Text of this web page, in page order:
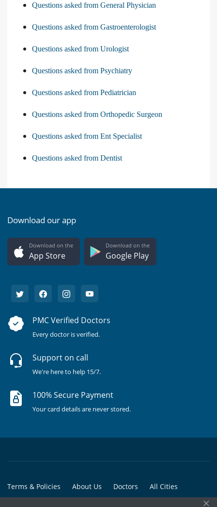
Questions asked from General Physician
Questions asked from Gastroenterologist
Questions asked from Urologist
Questions asked from Psychiatry
Questions asked from Pediatrician
Questions asked from Orthopedic Surgeon
Questions asked from Ent Specialist
Questions asked from Dentist
Download our app
Download on the
App Store
Download on the
Google Play
PMC Verified Doctors
Every doctor is verified.
Support on call
We're here to help 15/7.
100% Secure Payment
Your card details are never stored.
Terms & Policies About Us Doctors All Cities
×